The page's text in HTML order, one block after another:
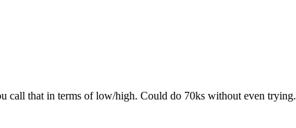
call that in terms of low/high. Could do 70ks without even trying.